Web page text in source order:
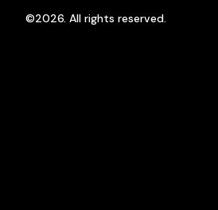
©2026. All rights reserved.